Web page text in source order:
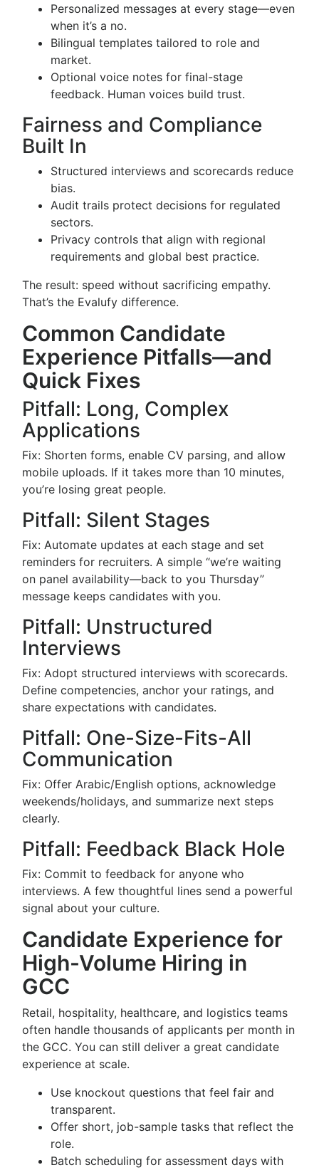
Personalized messages at every stage—even
when it’s a no.
Bilingual templates tailored to role and
market.
Optional voice notes for final-stage
feedback. Human voices build trust.
Fairness and Compliance
Built In
Structured interviews and scorecards reduce
bias.
Audit trails protect decisions for regulated
sectors.
Privacy controls that align with regional
requirements and global best practice.
The result: speed without sacrificing empathy.
That’s the Evalufy difference.
Common Candidate
Experience Pitfalls—and
Quick Fixes
Pitfall: Long, Complex
Applications
Fix: Shorten forms, enable CV parsing, and allow
mobile uploads. If it takes more than 10 minutes,
you’re losing great people.
Pitfall: Silent Stages
Fix: Automate updates at each stage and set
reminders for recruiters. A simple “we’re waiting
on panel availability—back to you Thursday”
message keeps candidates with you.
Pitfall: Unstructured
Interviews
Fix: Adopt structured interviews with scorecards.
Define competencies, anchor your ratings, and
share expectations with candidates.
Pitfall: One-Size-Fits-All
Communication
Fix: Offer Arabic/English options, acknowledge
weekends/holidays, and summarize next steps
clearly.
Pitfall: Feedback Black Hole
Fix: Commit to feedback for anyone who
interviews. A few thoughtful lines send a powerful
signal about your culture.
Candidate Experience for
High-Volume Hiring in
GCC
Retail, hospitality, healthcare, and logistics teams
often handle thousands of applicants per month in
the GCC. You can still deliver a great candidate
experience at scale.
Use knockout questions that feel fair and
transparent.
Offer short, job-sample tasks that reflect the
role.
Batch scheduling for assessment days with